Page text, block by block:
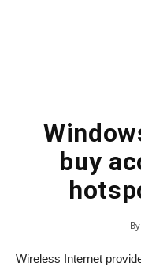
buy
By
Wireless Internet